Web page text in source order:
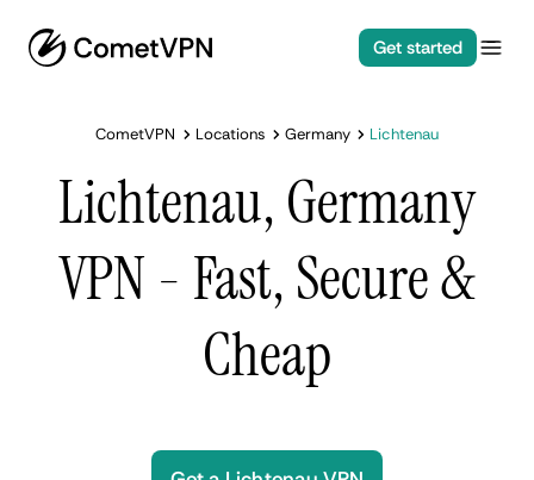
Get started
CometVPN Locations Germany Lichtenau
Lichtenau, Germany
VPN - Fast, Secure &
Cheap